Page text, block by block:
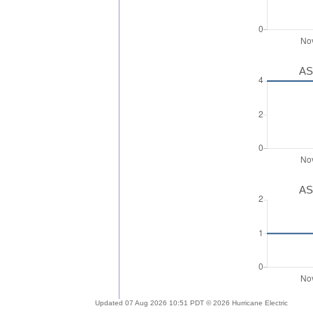
Updated 07 Aug 2026 10:51 PDT © 2026 Hurricane Electric